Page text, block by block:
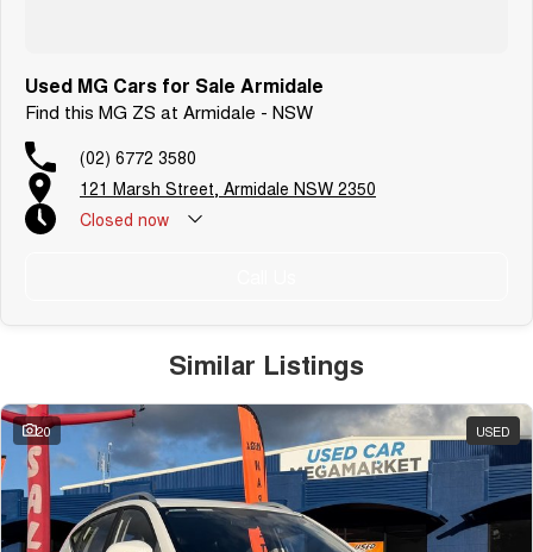
Used MG Cars for Sale Armidale
Find this MG ZS at Armidale - NSW
(02) 6772 3580
121 Marsh Street, Armidale NSW 2350
Closed now
Similar Listings
20 USED